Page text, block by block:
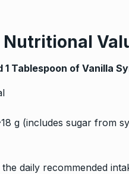
Tablespoon of Vanilla
g (includes sugar from
daily recommended